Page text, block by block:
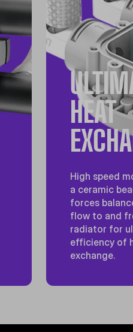
HEAT
High speed
a ceramic
forces
flow to and
radiator for
efficiency of
exchange.